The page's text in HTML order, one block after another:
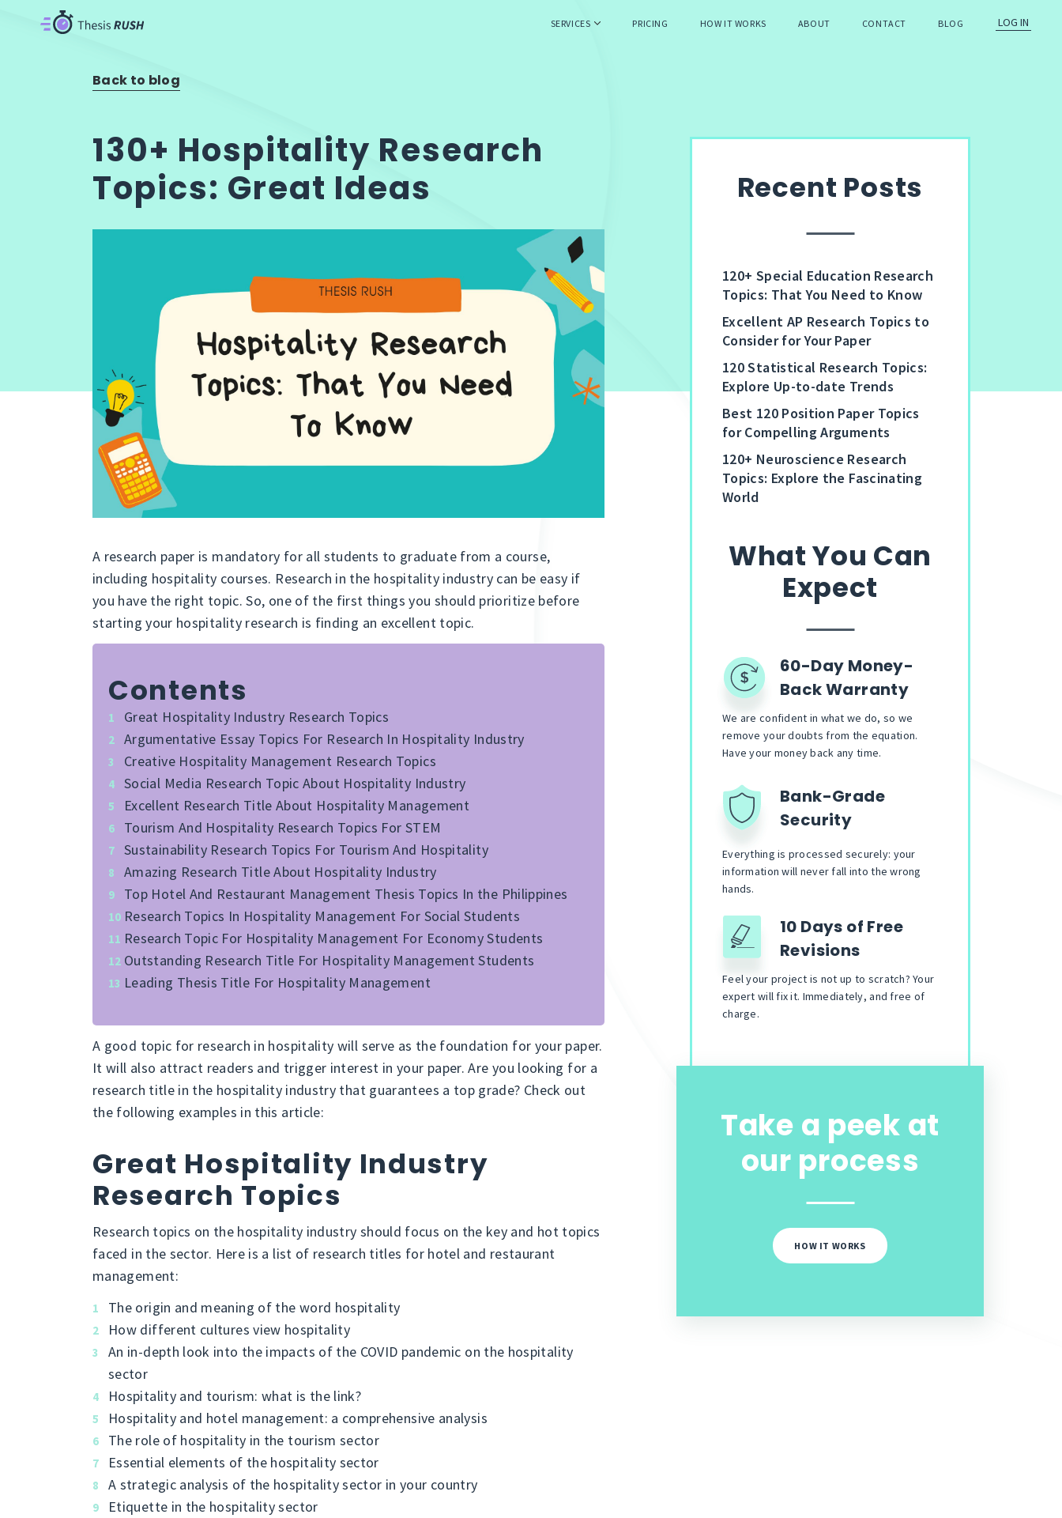
SERVICES PRICING HOW IT WORKS ABOUT CONTACT BLOG LOG IN
Back to blog
130+ Hospitality Research
Topics: Great Ideas
A research paper is mandatory for all students to graduate from a course,
including hospitality courses. Research in the hospitality industry can be easy if
you have the right topic. So, one of the first things you should prioritize before
starting your hospitality research is finding an excellent topic.
Contents
Great Hospitality Industry Research Topics
Argumentative Essay Topics For Research In Hospitality Industry
Creative Hospitality Management Research Topics
Social Media Research Topic About Hospitality Industry
Excellent Research Title About Hospitality Management
Tourism And Hospitality Research Topics For STEM
Sustainability Research Topics For Tourism And Hospitality
Amazing Research Title About Hospitality Industry
Top Hotel And Restaurant Management Thesis Topics In the Philippines
Research Topics In Hospitality Management For Social Students
Research Topic For Hospitality Management For Economy Students
Outstanding Research Title For Hospitality Management Students
Leading Thesis Title For Hospitality Management
A good topic for research in hospitality will serve as the foundation for your paper.
It will also attract readers and trigger interest in your paper. Are you looking for a
research title in the hospitality industry that guarantees a top grade? Check out
the following examples in this article:
Great Hospitality Industry
Research Topics
Research topics on the hospitality industry should focus on the key and hot topics
faced in the sector. Here is a list of research titles for hotel and restaurant
management:
The origin and meaning of the word hospitality
How different cultures view hospitality
An in-depth look into the impacts of the COVID pandemic on the hospitality
sector
Hospitality and tourism: what is the link?
Hospitality and hotel management: a comprehensive analysis
The role of hospitality in the tourism sector
Essential elements of the hospitality sector
A strategic analysis of the hospitality sector in your country
Etiquette in the hospitality sector
Recent Posts
120+ Special Education Research
Topics: That You Need to Know
Excellent AP Research Topics to
Consider for Your Paper
120 Statistical Research Topics:
Explore Up-to-date Trends
Best 120 Position Paper Topics
for Compelling Arguments
120+ Neuroscience Research
Topics: Explore the Fascinating
World
What You Can
Expect
60-Day Money-
Back Warranty
We are confident in what we do, so we
remove your doubts from the equation.
Have your money back any time.
Bank-Grade
Security
Everything is processed securely: your
information will never fall into the wrong
hands.
10 Days of Free
Revisions
Feel your project is not up to scratch? Your
expert will fix it. Immediately, and free of
charge.
Take a peek at
our process
HOW IT WORKS